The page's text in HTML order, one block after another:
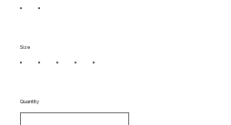
Size
Quantity